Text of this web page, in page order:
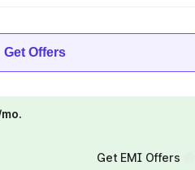
Get Offers
Get EMI Offers